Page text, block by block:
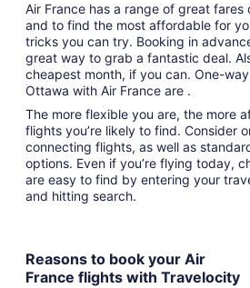
Air France has a range of great fares
and to find the most affordable for
tricks you can try. Booking in
great way to grab a fantastic deal.
cheapest month, if you can. One-
Ottawa with Air France are .
The more flexible you are, the more
flights you’re likely to find. Consider
connecting flights, as well as
options. Even if you’re flying today,
are easy to find by entering your
and hitting search.
Reasons to book your Air
France flights with Travelocity